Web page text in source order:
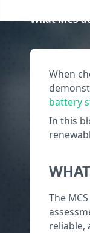
What MCS
When
battery
In this
The
reliable,